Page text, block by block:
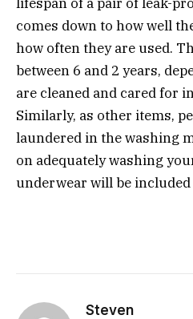
comes down to how well
how often they are used.
between 6 and 2 years,
are cleaned and cared for
Similarly, as other items,
laundered in the washing
on adequately washing
underwear will be
Steven